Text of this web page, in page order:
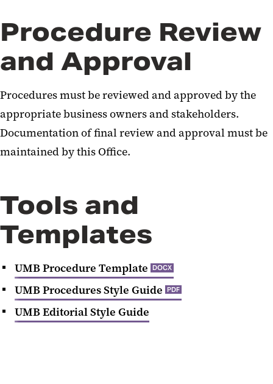
Procedure Review
and Approval
Procedures must be reviewed and approved by the
appropriate business owners and stakeholders.
Documentation of final review and approval must be
maintained by this Office.
Tools and
Templates
UMB Procedure Template DOCX
UMB Procedures Style Guide PDF
UMB Editorial Style Guide